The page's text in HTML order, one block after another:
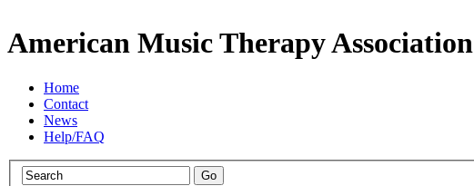
American Music Therapy Association
Home
Contact
News
Help/FAQ